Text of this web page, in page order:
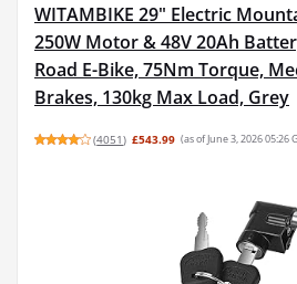
WITAMBIKE 29" Electric
250W Motor & 48V 20Ah
Road E-Bike, 75Nm Torque,
Brakes, 130kg Max Load, Grey
(4051) £543.99 (as of June 3, 2026 05:26